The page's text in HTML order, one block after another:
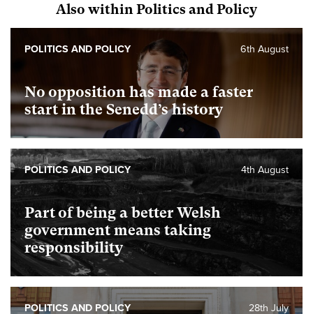
Also within Politics and Policy
No opposition has made a faster
start in the Senedd’s history
6th August
POLITICS AND POLICY
Part of being a better Welsh
government means taking
responsibility
4th August
POLITICS AND POLICY
28th July
POLITICS AND POLICY